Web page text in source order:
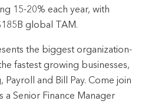
15-20% each year, with
global TAM.
the biggest organization-
fastest growing businesses,
and Bill Pay. Come join
a Senior Finance Manager